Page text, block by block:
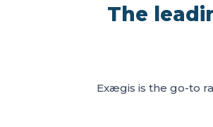
The
Exægis is the go-to